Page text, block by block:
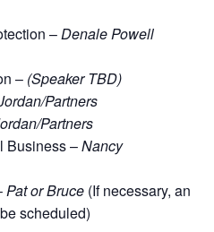
–Denale Powell
– (Speaker TBD)
Partners
Partners
Business –Nancy
Pat or Bruce (If necessary, an
scheduled)